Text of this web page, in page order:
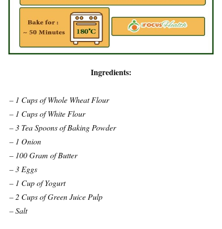
Ingredients:
– 1 Cups of Whole Wheat Flour
– 1 Cups of White Flour
– 3 Tea Spoons of Baking Powder
– 1 Onion
– 100 Gram of Butter
– 3 Eggs
– 1 Cup of Yogurt
– 2 Cups of Green Juice Pulp
– Salt